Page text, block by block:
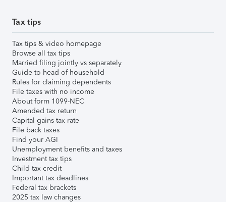
Tax tips
Tax tips & video homepage
Browse all tax tips
Married filing jointly vs separately
Guide to head of household
Rules for claiming dependents
File taxes with no income
About form 1099-NEC
Amended tax return
Capital gains tax rate
File back taxes
Find your AGI
Unemployment benefits and taxes
Investment tax tips
Child tax credit
Important tax deadlines
Federal tax brackets
2025 tax law changes